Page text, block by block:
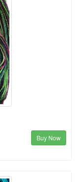
Buy Now